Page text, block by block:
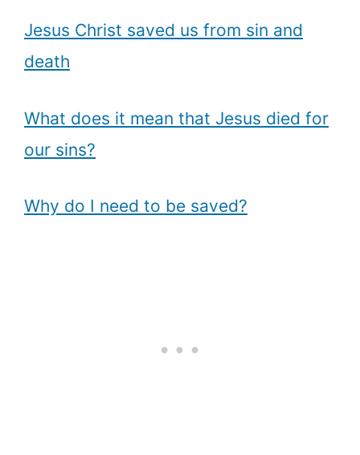
Jesus Christ saved us from sin and
death
What does it mean that Jesus died for
our sins?
Why do I need to be saved?